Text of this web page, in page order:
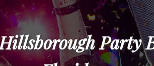
Party